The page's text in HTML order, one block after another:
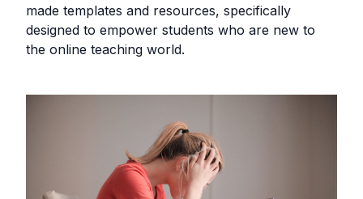
made templates and resources, specifically
designed to empower students who are new to
the online teaching world.